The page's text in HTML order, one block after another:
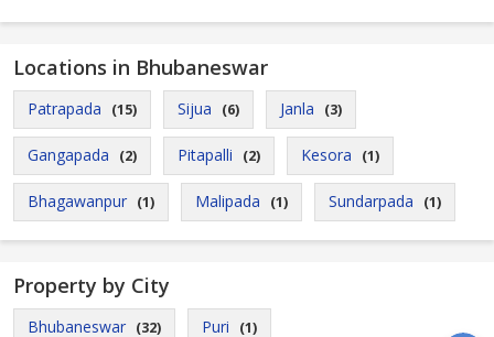
Locations in Bhubaneswar
Patrapada (15) Sijua (6) Janla (3)
Gangapada (2) Pitapalli (2) Kesora (1)
Bhagawanpur (1) Malipada (1) Sundarpada (1)
Property by City
Bhubaneswar (32) Puri (1)